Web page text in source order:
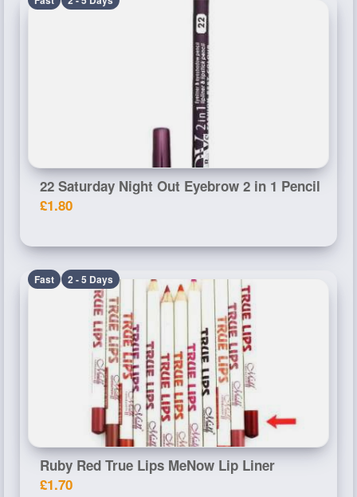
22 Saturday Night Out Eyebrow 2 in 1 Pencil
£1.80
Fast 2 - 5 Days
Ruby Red True Lips MeNow Lip Liner
£1.70